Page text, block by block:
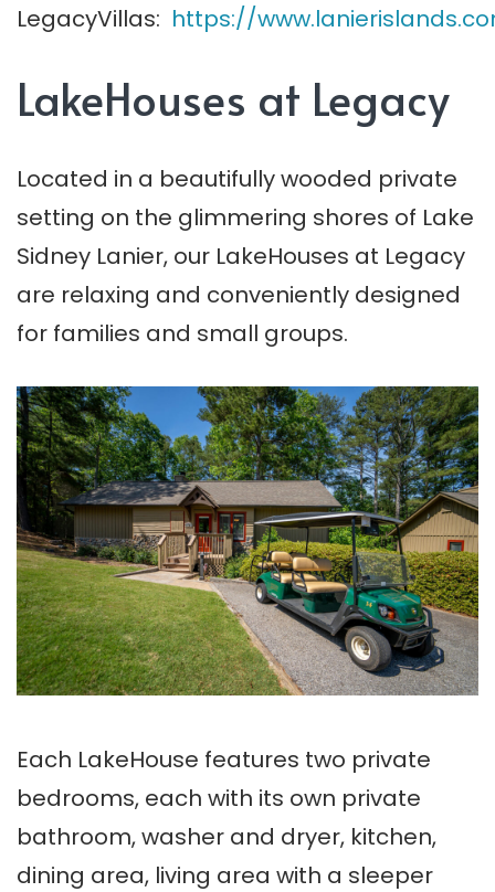
LegacyVillas: https://
LakeHouses at Legacy
Located in a beautifully wooded private
setting on the glimmering shores of Lake
Sidney Lanier, our LakeHouses at Legacy
are relaxing and conveniently designed
for families and small groups.
Each LakeHouse features two private
bedrooms, each with its own private
bathroom, washer and dryer, kitchen,
dining area, living area with a sleeper